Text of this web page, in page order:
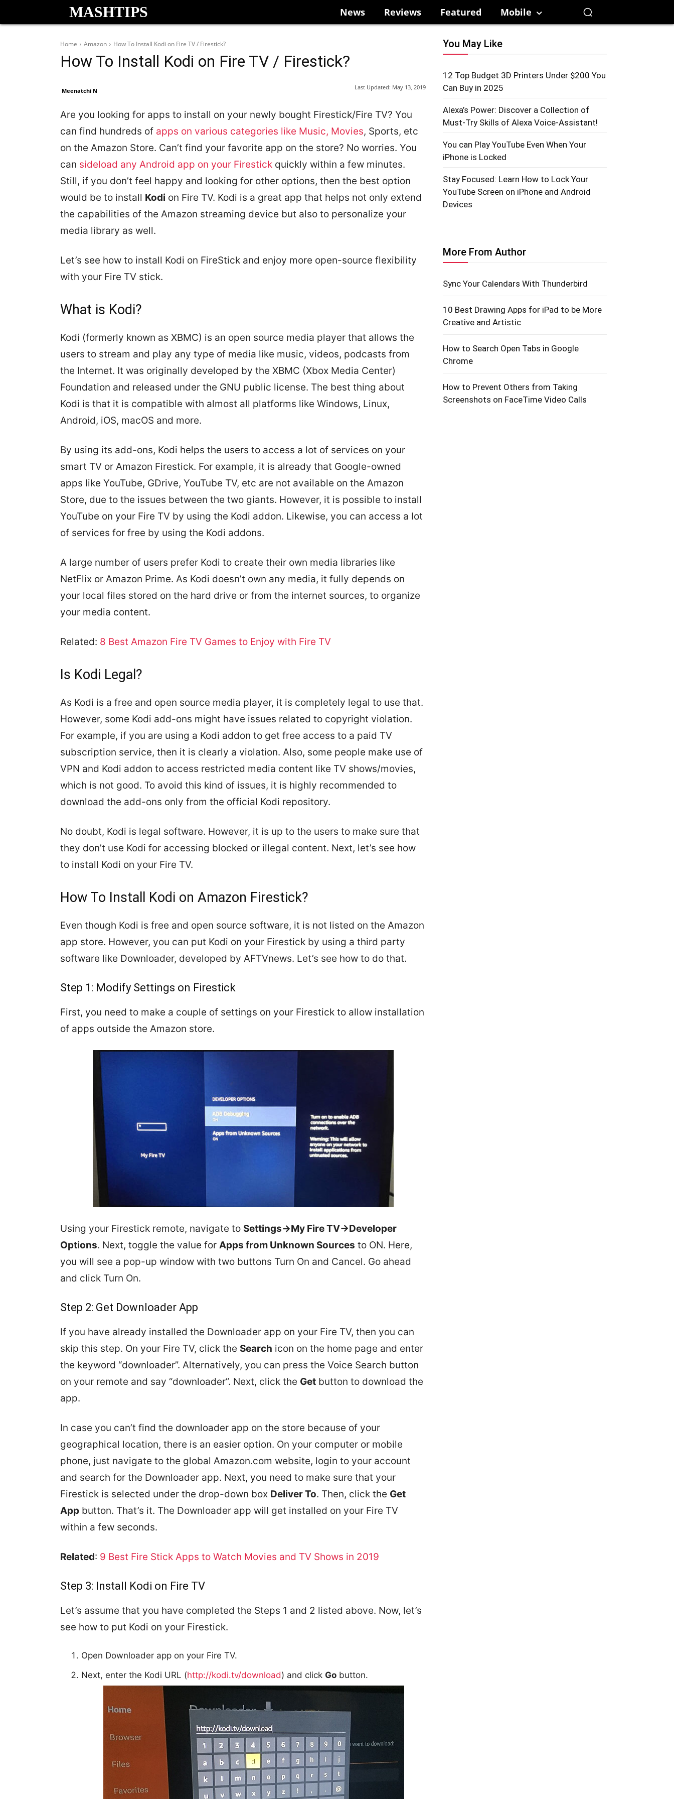
MASHTIPS News Reviews Featured Mobile
Home Amazon How To Install Kodi on Fire TV / Firestick?
How To Install Kodi on Fire TV / Firestick?
Meenatchi N Last Updated: May 13, 2019
Are you looking for apps to install on your newly bought Firestick/Fire TV? You
can find hundreds of apps on various categories like Music, Movies, Sports, etc
on the Amazon Store. Can’t find your favorite app on the store? No worries. You
can sideload any Android app on your Firestick quickly within a few minutes.
Still, if you don’t feel happy and looking for other options, then the best option
would be to install Kodi on Fire TV. Kodi is a great app that helps not only extend
the capabilities of the Amazon streaming device but also to personalize your
media library as well.
Let’s see how to install Kodi on FireStick and enjoy more open-source flexibility
with your Fire TV stick.
What is Kodi?
Kodi (formerly known as XBMC) is an open source media player that allows the
users to stream and play any type of media like music, videos, podcasts from
the Internet. It was originally developed by the XBMC (Xbox Media Center)
Foundation and released under the GNU public license. The best thing about
Kodi is that it is compatible with almost all platforms like Windows, Linux,
Android, iOS, macOS and more.
By using its add-ons, Kodi helps the users to access a lot of services on your
smart TV or Amazon Firestick. For example, it is already that Google-owned
apps like YouTube, GDrive, YouTube TV, etc are not available on the Amazon
Store, due to the issues between the two giants. However, it is possible to install
YouTube on your Fire TV by using the Kodi addon. Likewise, you can access a lot
of services for free by using the Kodi addons.
A large number of users prefer Kodi to create their own media libraries like
NetFlix or Amazon Prime. As Kodi doesn’t own any media, it fully depends on
your local files stored on the hard drive or from the internet sources, to organize
your media content.
Related: 8 Best Amazon Fire TV Games to Enjoy with Fire TV
Is Kodi Legal?
As Kodi is a free and open source media player, it is completely legal to use that.
However, some Kodi add-ons might have issues related to copyright violation.
For example, if you are using a Kodi addon to get free access to a paid TV
subscription service, then it is clearly a violation. Also, some people make use of
VPN and Kodi addon to access restricted media content like TV shows/movies,
which is not good. To avoid this kind of issues, it is highly recommended to
download the add-ons only from the official Kodi repository.
No doubt, Kodi is legal software. However, it is up to the users to make sure that
they don’t use Kodi for accessing blocked or illegal content. Next, let’s see how
to install Kodi on your Fire TV.
How To Install Kodi on Amazon Firestick?
Even though Kodi is free and open source software, it is not listed on the Amazon
app store. However, you can put Kodi on your Firestick by using a third party
software like Downloader, developed by AFTVnews. Let’s see how to do that.
Step 1: Modify Settings on Firestick
First, you need to make a couple of settings on your Firestick to allow installation
of apps outside the Amazon store.
Using your Firestick remote, navigate to Settings->My Fire TV->Developer
Options. Next, toggle the value for Apps from Unknown Sources to ON. Here,
you will see a pop-up window with two buttons Turn On and Cancel. Go ahead
and click Turn On.
Step 2: Get Downloader App
If you have already installed the Downloader app on your Fire TV, then you can
skip this step. On your Fire TV, click the Search icon on the home page and enter
the keyword “downloader”. Alternatively, you can press the Voice Search button
on your remote and say “downloader”. Next, click the Get button to download the
app.
In case you can’t find the downloader app on the store because of your
geographical location, there is an easier option. On your computer or mobile
phone, just navigate to the global Amazon.com website, login to your account
and search for the Downloader app. Next, you need to make sure that your
Firestick is selected under the drop-down box Deliver To. Then, click the Get
App button. That’s it. The Downloader app will get installed on your Fire TV
within a few seconds.
Related: 9 Best Fire Stick Apps to Watch Movies and TV Shows in 2019
Step 3: Install Kodi on Fire TV
Let’s assume that you have completed the Steps 1 and 2 listed above. Now, let’s
see how to put Kodi on your Firestick.
Open Downloader app on your Fire TV.
Next, enter the Kodi URL (http://kodi.tv/download) and click Go button.
You May Like
12 Top Budget 3D Printers Under $200 You
Can Buy in 2025
Alexa’s Power: Discover a Collection of
Must-Try Skills of Alexa Voice-Assistant!
You can Play YouTube Even When Your
iPhone is Locked
Stay Focused: Learn How to Lock Your
YouTube Screen on iPhone and Android
Devices
More From Author
Sync Your Calendars With Thunderbird
10 Best Drawing Apps for iPad to be More
Creative and Artistic
How to Search Open Tabs in Google
Chrome
How to Prevent Others from Taking
Screenshots on FaceTime Video Calls